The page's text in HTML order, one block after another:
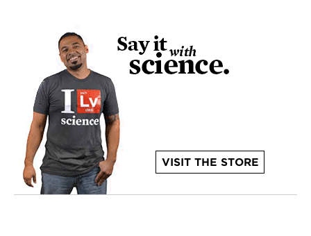
VISIT THE STORE